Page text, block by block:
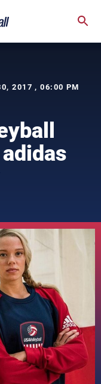
2017 , 06:00 PM